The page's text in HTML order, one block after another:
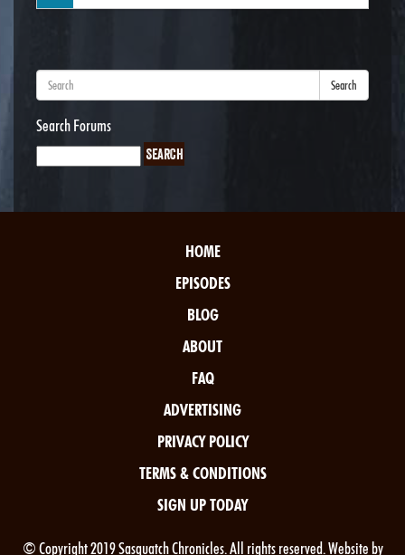
Search
Search Forums
HOME
EPISODES
BLOG
ABOUT
FAQ
ADVERTISING
PRIVACY POLICY
TERMS & CONDITIONS
SIGN UP TODAY
© Copyright 2019 Sasquatch Chronicles. All rights reserved. Website by